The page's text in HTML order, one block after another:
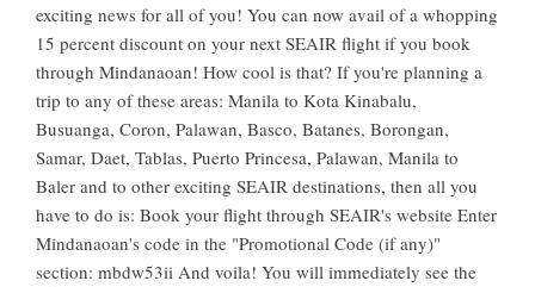
exciting news for all of you! You can now avail of a whopping
15 percent discount on your next SEAIR flight if you book
through Mindanaoan! How cool is that? If you're planning a
trip to any of these areas: Manila to Kota Kinabalu,
Busuanga, Coron, Palawan, Basco, Batanes, Borongan,
Samar, Daet, Tablas, Puerto Princesa, Palawan, Manila to
Baler and to other exciting SEAIR destinations, then all you
have to do is: Book your flight through SEAIR's website Enter
Mindanaoan's code in the "Promotional Code (if any)"
section: mbdw53ii And voila! You will immediately see the